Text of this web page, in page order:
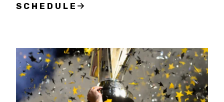
SCHEDULE